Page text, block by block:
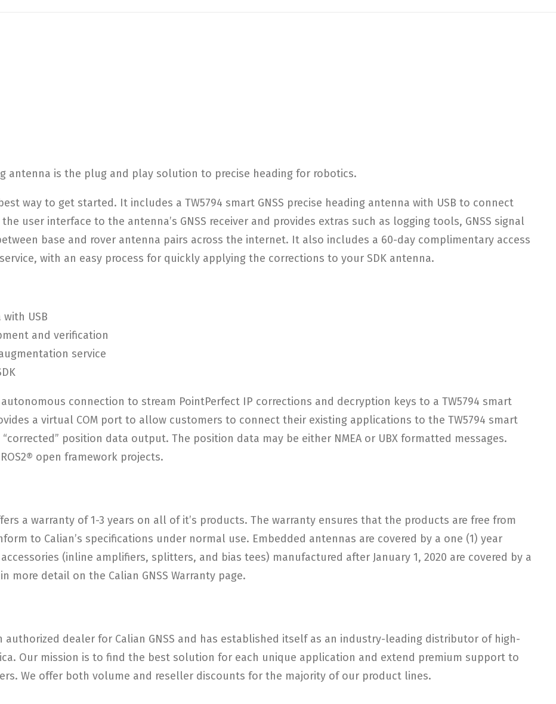
antenna is the plug and play solution to precise heading for robotics.
way to get started. It includes a TW5794 smart GNSS precise heading antenna with USB to connect
user interface to the antenna’s GNSS receiver and provides extras such as logging tools, GNSS signal
base and rover antenna pairs across the internet. It also includes a 60-day complimentary access
with an easy process for quickly applying the corrections to your SDK antenna.
with USB
and verification
service
connection to stream PointPerfect IP corrections and decryption keys to a TW5794 smart
a virtual COM port to allow customers to connect their existing applications to the TW5794 smart
position data output. The position data may be either NMEA or UBX formatted messages.
open framework projects.
a warranty of 1-3 years on all of it’s products. The warranty ensures that the products are free from
to Calian’s specifications under normal use. Embedded antennas are covered by a one (1) year
(inline amplifiers, splitters, and bias tees) manufactured after January 1, 2020 are covered by a
more detail on the Calian GNSS Warranty page.
authorized dealer for Calian GNSS and has established itself as an industry-leading distributor of high-
Our mission is to find the best solution for each unique application and extend premium support to
We offer both volume and reseller discounts for the majority of our product lines.